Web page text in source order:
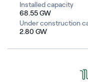
Central America
South America
Installed capacity
68.55 GW
Under construction
2.80 GW